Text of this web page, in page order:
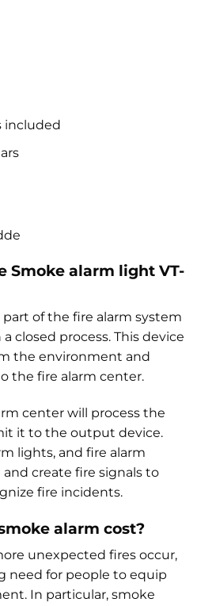
included
Smoke alarm light VT-
of the fire alarm system
closed process. This device
the environment and
the fire alarm center.
center will process the
it to the output device.
lights, and fire alarm
create fire signals to
fire incidents.
alarm cost?
unexpected fires occur,
need for people to equip
In particular, smoke